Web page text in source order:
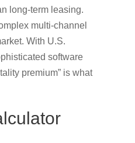
long-term leasing.
multi-channel
With U.S.
software
premium” is what